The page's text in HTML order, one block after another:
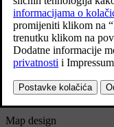
Position format
Position Formatis used
should be named/
Address
Coordinates and
Map design